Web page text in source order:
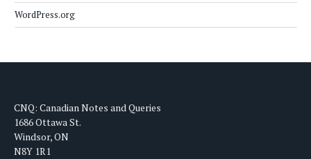
WordPress.org
CNQ: Canadian Notes and Queries
1686 Ottawa St.
Windsor, ON
N8Y 1R1